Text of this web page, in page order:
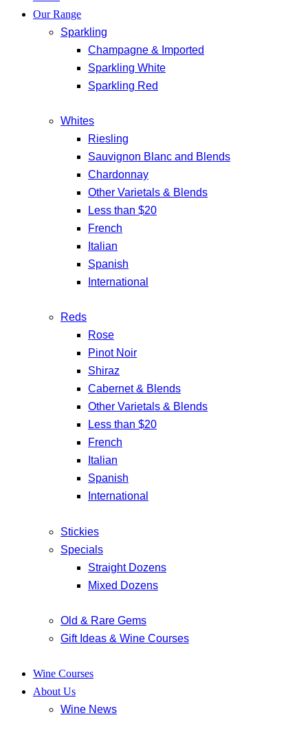
Our Range
Sparkling
Champagne & Imported
Sparkling White
Sparkling Red
Whites
Riesling
Sauvignon Blanc and Blends
Chardonnay
Other Varietals & Blends
Less than $20
French
Italian
Spanish
International
Reds
Rose
Pinot Noir
Shiraz
Cabernet & Blends
Other Varietals & Blends
Less than $20
French
Italian
Spanish
International
Stickies
Specials
Straight Dozens
Mixed Dozens
Old & Rare Gems
Gift Ideas & Wine Courses
Wine Courses
About Us
Wine News